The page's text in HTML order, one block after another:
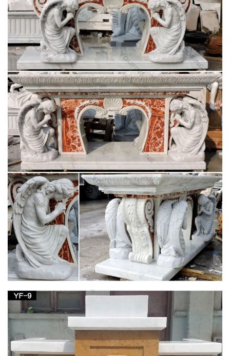
Convention Forgiveness Healing After Abortion Here I Am It
Must Have Been The Guns Life Of A Priest …
Mary Statue | eBay
Life Size Statues; Marvel Statues; … Virgin Mary Marble
Statue Our Lady Catholic Figurine Madonna Blessed … ANRI
Madonna And Child Statue Virgin Mary & Jesus Christ.
Life-Size Blessed Virgin Mary Statue – KY1314 –
Design Toscano
Bronze SALE Statues; … Life-Size Blessed Virgin Mary Statue.
… life-size sacred Virgin Mary garden statue is a religious lawn
ornament sure to be the crowning …
Hand Carved White Marble Blessed Virgin Mary
Garden Statues …
Hand Carved White Marble Blessed Virgin Mary Garden
Statues … (Special for life size sculptures and large
sculptures, … Hot sale outdoor white marble gazebo with …
Blessed Virgin Mary Bonded Marble Statue –
Design Toscano
Statue + Rollover Image to Zoom. … The Blessed Mother is
cast in fine-quality, …
Mary Statue | eBay
Life Size Statues; Marvel Statues; … Virgin Mary Marble